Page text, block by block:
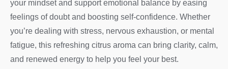
your mindset and support emotional balance by easing
feelings of doubt and boosting self-confidence. Whether
you’re dealing with stress, nervous exhaustion, or mental
fatigue, this refreshing citrus aroma can bring clarity, calm,
and renewed energy to help you feel your best.